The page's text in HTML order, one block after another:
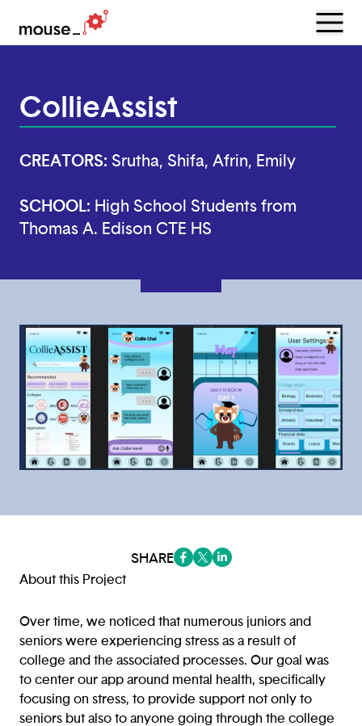
Menu
CollieAssist
CREATORS: Srutha, Shifa, Afrin, Emily
SCHOOL: High School Students from
Thomas A. Edison CTE HS
SHARE
About this Project
Over time, we noticed that numerous juniors and
seniors were experiencing stress as a result of
college and the associated processes. Our goal was
to center our app around mental health, specifically
focusing on stress, to provide support not only to
seniors but also to anyone going through the college